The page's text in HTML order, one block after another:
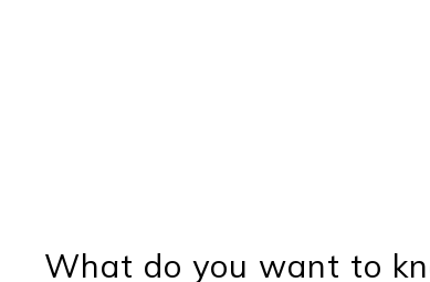
What do you want to